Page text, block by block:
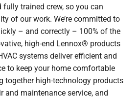
fully trained crew, so you can
of our work. We’re committed to
– and correctly – 100% of the
high-end Lennox® products
systems deliver efficient and
to keep your home comfortable
together high-technology products
and maintenance service, and